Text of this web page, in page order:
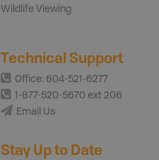
Wildlife Viewing
Technical Support
Office: 604-521-6277
1-877-520-5670 ext 206
Email Us
Stay Up to Date